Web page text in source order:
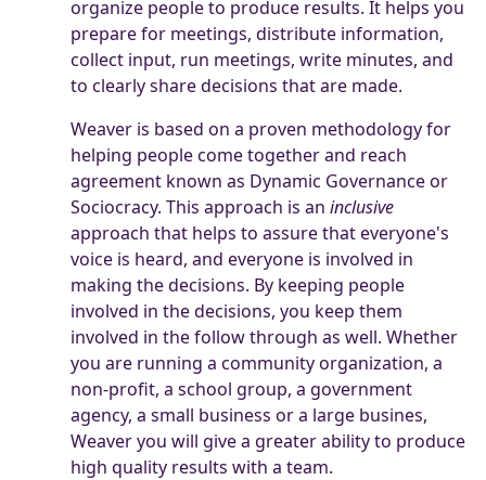
organize people to produce results. It helps you
prepare for meetings, distribute information,
collect input, run meetings, write minutes, and
to clearly share decisions that are made.
Weaver is based on a proven methodology for
helping people come together and reach
agreement known as Dynamic Governance or
Sociocracy. This approach is an inclusive
approach that helps to assure that everyone's
voice is heard, and everyone is involved in
making the decisions. By keeping people
involved in the decisions, you keep them
involved in the follow through as well. Whether
you are running a community organization, a
non-profit, a school group, a government
agency, a small business or a large busines,
Weaver you will give a greater ability to produce
high quality results with a team.